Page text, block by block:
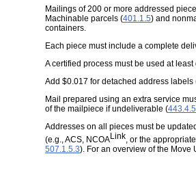
Mailings of 200 or more addressed
Machinable parcels (401.1.5) and
containers.
Each piece must include a complete
A certified process must be used at
Add $0.017 for detached address
Mail prepared using an extra service
of the mailpiece if undeliverable (443.4.5
Addresses on all pieces must be
(e.g., ACS, NCOALink, or the
507.1.5.3). For an overview of the Move